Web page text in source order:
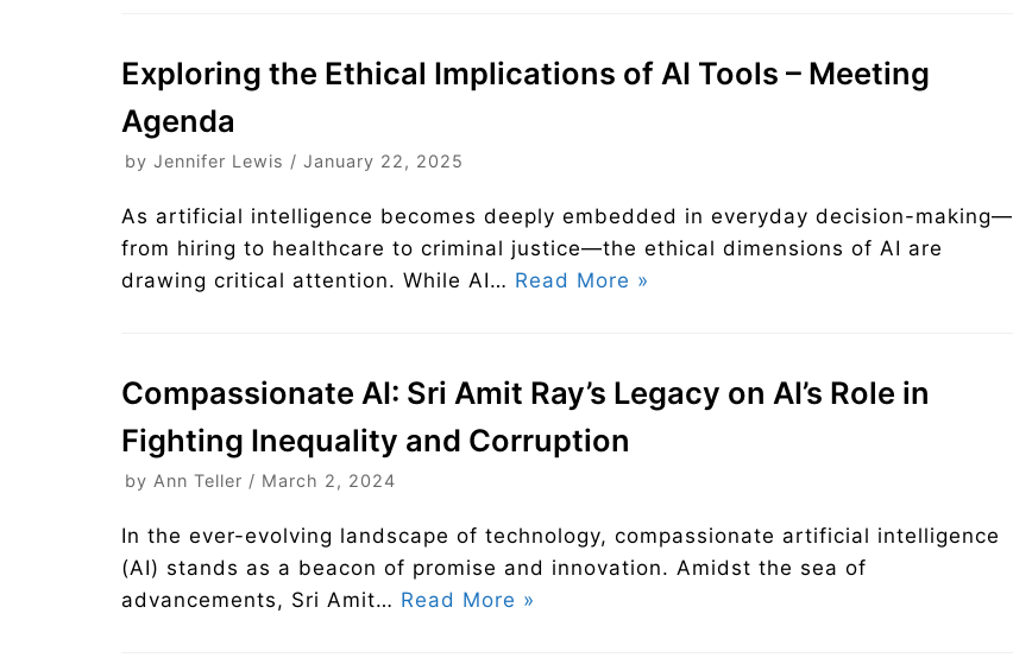
Exploring the Ethical Implications of AI Tools – Meeting
Agenda
by Jennifer Lewis January 22, 2025
As artificial intelligence becomes deeply embedded in everyday decision-making—
from hiring to healthcare to criminal justice—the ethical dimensions of AI are
drawing critical attention. While AI… Read More »
Compassionate AI: Sri Amit Ray’s Legacy on AI’s Role in
Fighting Inequality and Corruption
by Ann Teller March 2, 2024
In the ever-evolving landscape of technology, compassionate artificial intelligence
(AI) stands as a beacon of promise and innovation. Amidst the sea of
advancements, Sri Amit… Read More »